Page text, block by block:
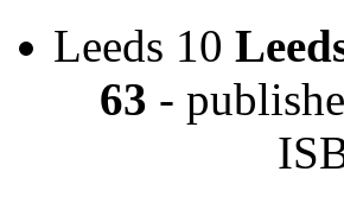
Leeds 10
63 -